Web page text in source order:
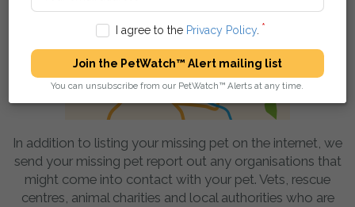
In addition to listing your missing pet on the internet, we
send your missing pet report out any organisations that
might come into contact with your pet. Vets, rescue
centres, animal charities and local authorities who are
I agree to the Privacy Policy.
Join the PetWatch™ Alert mailing list
You can unsubscribe from our PetWatch™ Alerts at any time.